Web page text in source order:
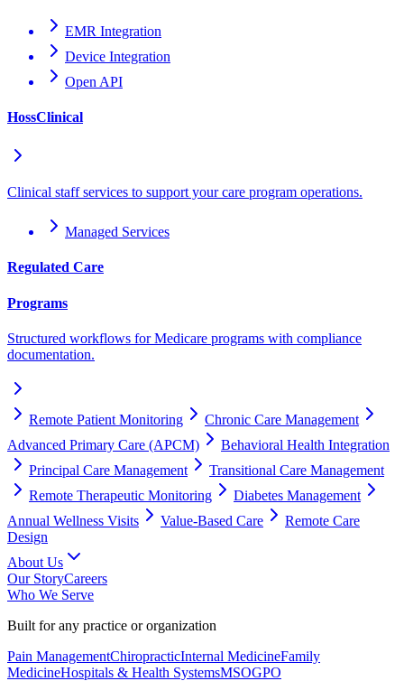
EMR Integration
Device Integration
Open API
HossClinical
Clinical staff services to support your care program operations.
Managed Services
Regulated Care
Programs
Structured workflows for Medicare programs with compliance
documentation.
Remote Patient Monitoring
Chronic Care Management
Advanced Primary Care (APCM)
Behavioral Health Integration
Principal Care Management
Transitional Care Management
Remote Therapeutic Monitoring
Diabetes Management
Annual Wellness Visits
Value-Based Care
Remote Care
Design
About Us
Our StoryCareers
Who We Serve
Built for any practice or organization
Pain ManagementChiropracticInternal MedicineFamily
MedicineHospitals & Health SystemsMSOGPO